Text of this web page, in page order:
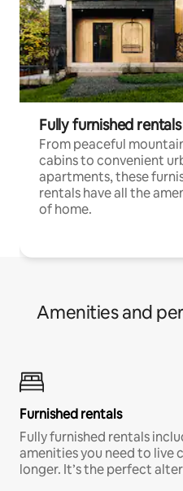
Fully furnished rentals
From peaceful
cabins to convenient
apartments, these
rentals have all the
of home.
Amenities and
Furnished rentals
Fully furnished rentals
amenities you need to
longer. It’s the perfect